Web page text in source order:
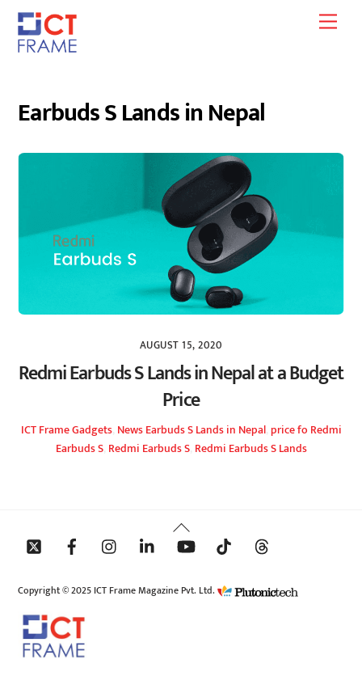
Skip
content
Earbuds S Lands in Nepal
AUGUST 15, 2020
Redmi Earbuds S Lands in Nepal at a Budget
Price
ICT FrameGadgets, NewsEarbuds S Lands in Nepal, price fo Redmi
Earbuds S, Redmi Earbuds S, Redmi Earbuds S Lands
Back
To
Copyright © 2025 ICT Frame Magazine Pvt. Ltd.